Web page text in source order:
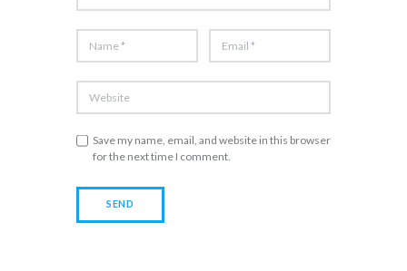
Save my name, email, and website in this browser
for the next time I comment.